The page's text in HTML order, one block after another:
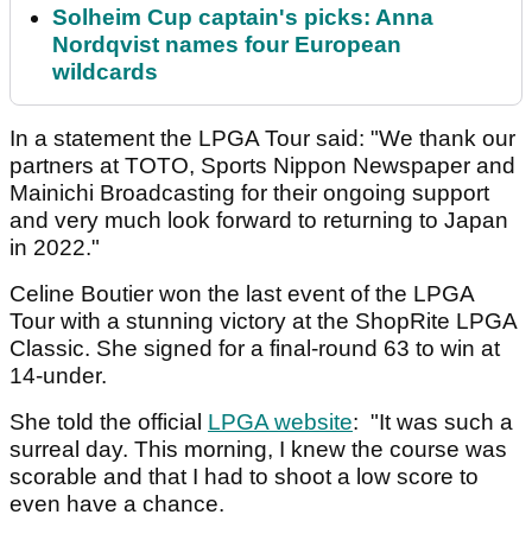
Solheim Cup captain's picks: Anna
Nordqvist names four European
wildcards
In a statement the LPGA Tour said: "We thank our
partners at TOTO, Sports Nippon Newspaper and
Mainichi Broadcasting for their ongoing support
and very much look forward to returning to Japan
in 2022."
Celine Boutier won the last event of the LPGA
Tour with a stunning victory at the ShopRite LPGA
Classic. She signed for a final-round 63 to win at
14-under.
She told the official LPGA website: "It was such a
surreal day. This morning, I knew the course was
scorable and that I had to shoot a low score to
even have a chance.